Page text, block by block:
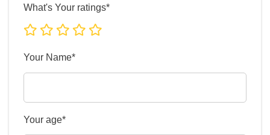
What's Your ratings*
Your Name*
Your age*